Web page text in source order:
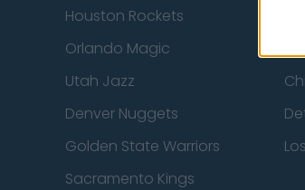
Houston Rockets
Orlando Magic
Utah Jazz
Denver Nuggets
Golden State Warriors
Sacramento Kings